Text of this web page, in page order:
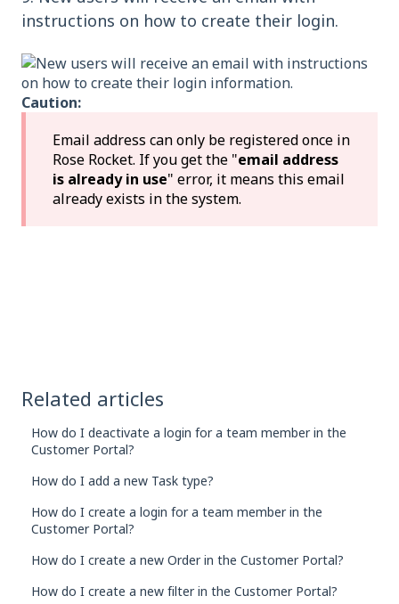
instructions on how to create their login.
Caution:
Email address can only be registered once in
Rose Rocket. If you get the "email address
is already in use" error, it means this email
already exists in the system.
Related articles
How do I deactivate a login for a team member in the
Customer Portal?
How do I add a new Task type?
How do I create a login for a team member in the
Customer Portal?
How do I create a new Order in the Customer Portal?
How do I create a new filter in the Customer Portal?